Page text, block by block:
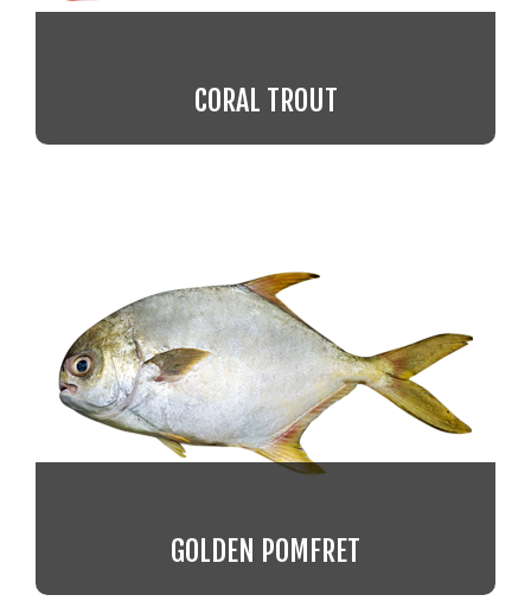
CORAL TROUT
GOLDEN POMFRET